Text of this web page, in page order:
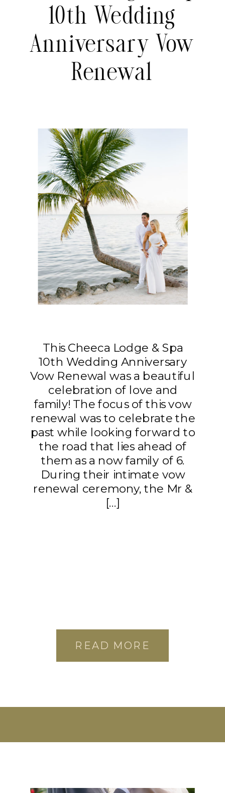
This Cheeca Lodge & Spa
10th Wedding Anniversary
Vow Renewal was a beautiful
celebration of love and
family! The focus of this vow
renewal was to celebrate the
past while looking forward to
the road that lies ahead of
them as a now family of 6.
During their intimate vow
renewal ceremony, the Mr &
[…]
10th Wedding
Anniversary Vow
Renewal
READ MORE